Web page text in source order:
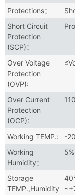
Protections：
Short Circuit
Protection
(SCP)：
Over Voltage
Protection
(OVP):
Over Current
Protection
(OCP):
Working TEMP.:
-
Working
Humidity：
Storage
TEMP.,Humidity